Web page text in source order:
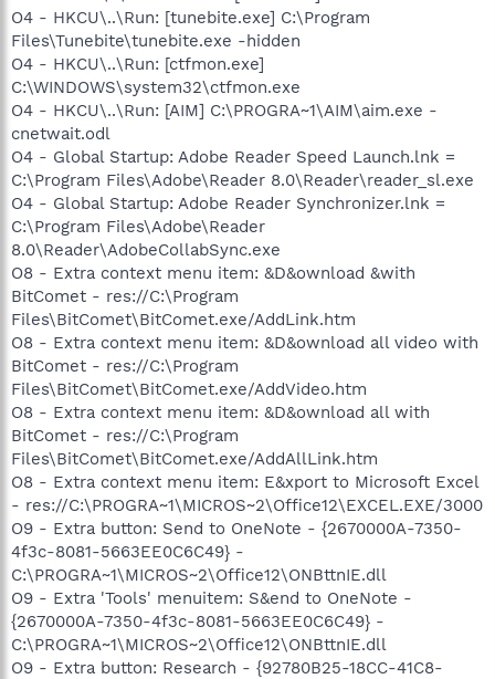
O4 - HKCU\..\Run: [tunebite.exe] C:\Program
Files\Tunebite\tunebite.exe -hidden
O4 - HKCU\..\Run: [ctfmon.exe]
C:\WINDOWS\system32\ctfmon.exe
O4 - HKCU\..\Run: [AIM] C:\PROGRA~1\AIM\aim.exe -
cnetwait.odl
O4 - Global Startup: Adobe Reader Speed Launch.lnk =
C:\Program Files\Adobe\Reader 8.0\Reader\reader_sl.exe
O4 - Global Startup: Adobe Reader Synchronizer.lnk =
C:\Program Files\Adobe\Reader
8.0\Reader\AdobeCollabSync.exe
O8 - Extra context menu item: &D&ownload &with
BitComet - res://C:\Program
Files\BitComet\BitComet.exe/AddLink.htm
O8 - Extra context menu item: &D&ownload all video with
BitComet - res://C:\Program
Files\BitComet\BitComet.exe/AddVideo.htm
O8 - Extra context menu item: &D&ownload all with
BitComet - res://C:\Program
Files\BitComet\BitComet.exe/AddAllLink.htm
O8 - Extra context menu item: E&xport to Microsoft Excel
- res://C:\PROGRA~1\MICROS~2\Office12\EXCEL.EXE/3000
O9 - Extra button: Send to OneNote - {2670000A-7350-
4f3c-8081-5663EE0C6C49} -
C:\PROGRA~1\MICROS~2\Office12\ONBttnIE.dll
O9 - Extra 'Tools' menuitem: S&end to OneNote -
{2670000A-7350-4f3c-8081-5663EE0C6C49} -
C:\PROGRA~1\MICROS~2\Office12\ONBttnIE.dll
O9 - Extra button: Research - {92780B25-18CC-41C8-